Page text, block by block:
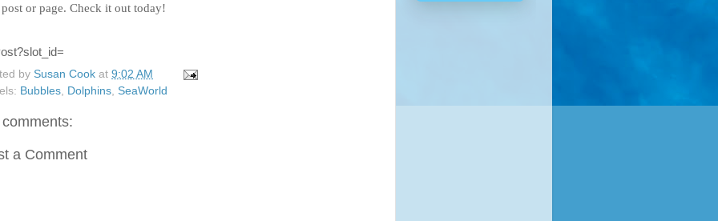
or page. Check it out today!
by Susan Cook at 9:02 AM
Bubbles Dolphins SeaWorld
a Comment